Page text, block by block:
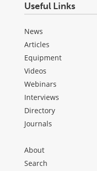
Useful Links
News
Articles
Equipment
Videos
Webinars
Interviews
Directory
Journals
About
Search